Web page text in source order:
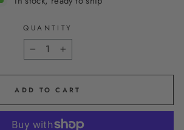
QUANTITY
− +
ADD TO CART